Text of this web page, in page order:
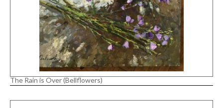
The Rain is Over (Bellflowers)